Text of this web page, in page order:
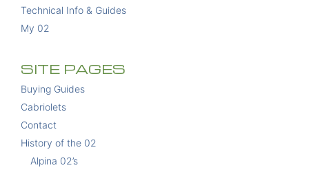
Technical Info & Guides
My 02
SITE PAGES
Buying Guides
Cabriolets
Contact
History of the 02
Alpina 02’s